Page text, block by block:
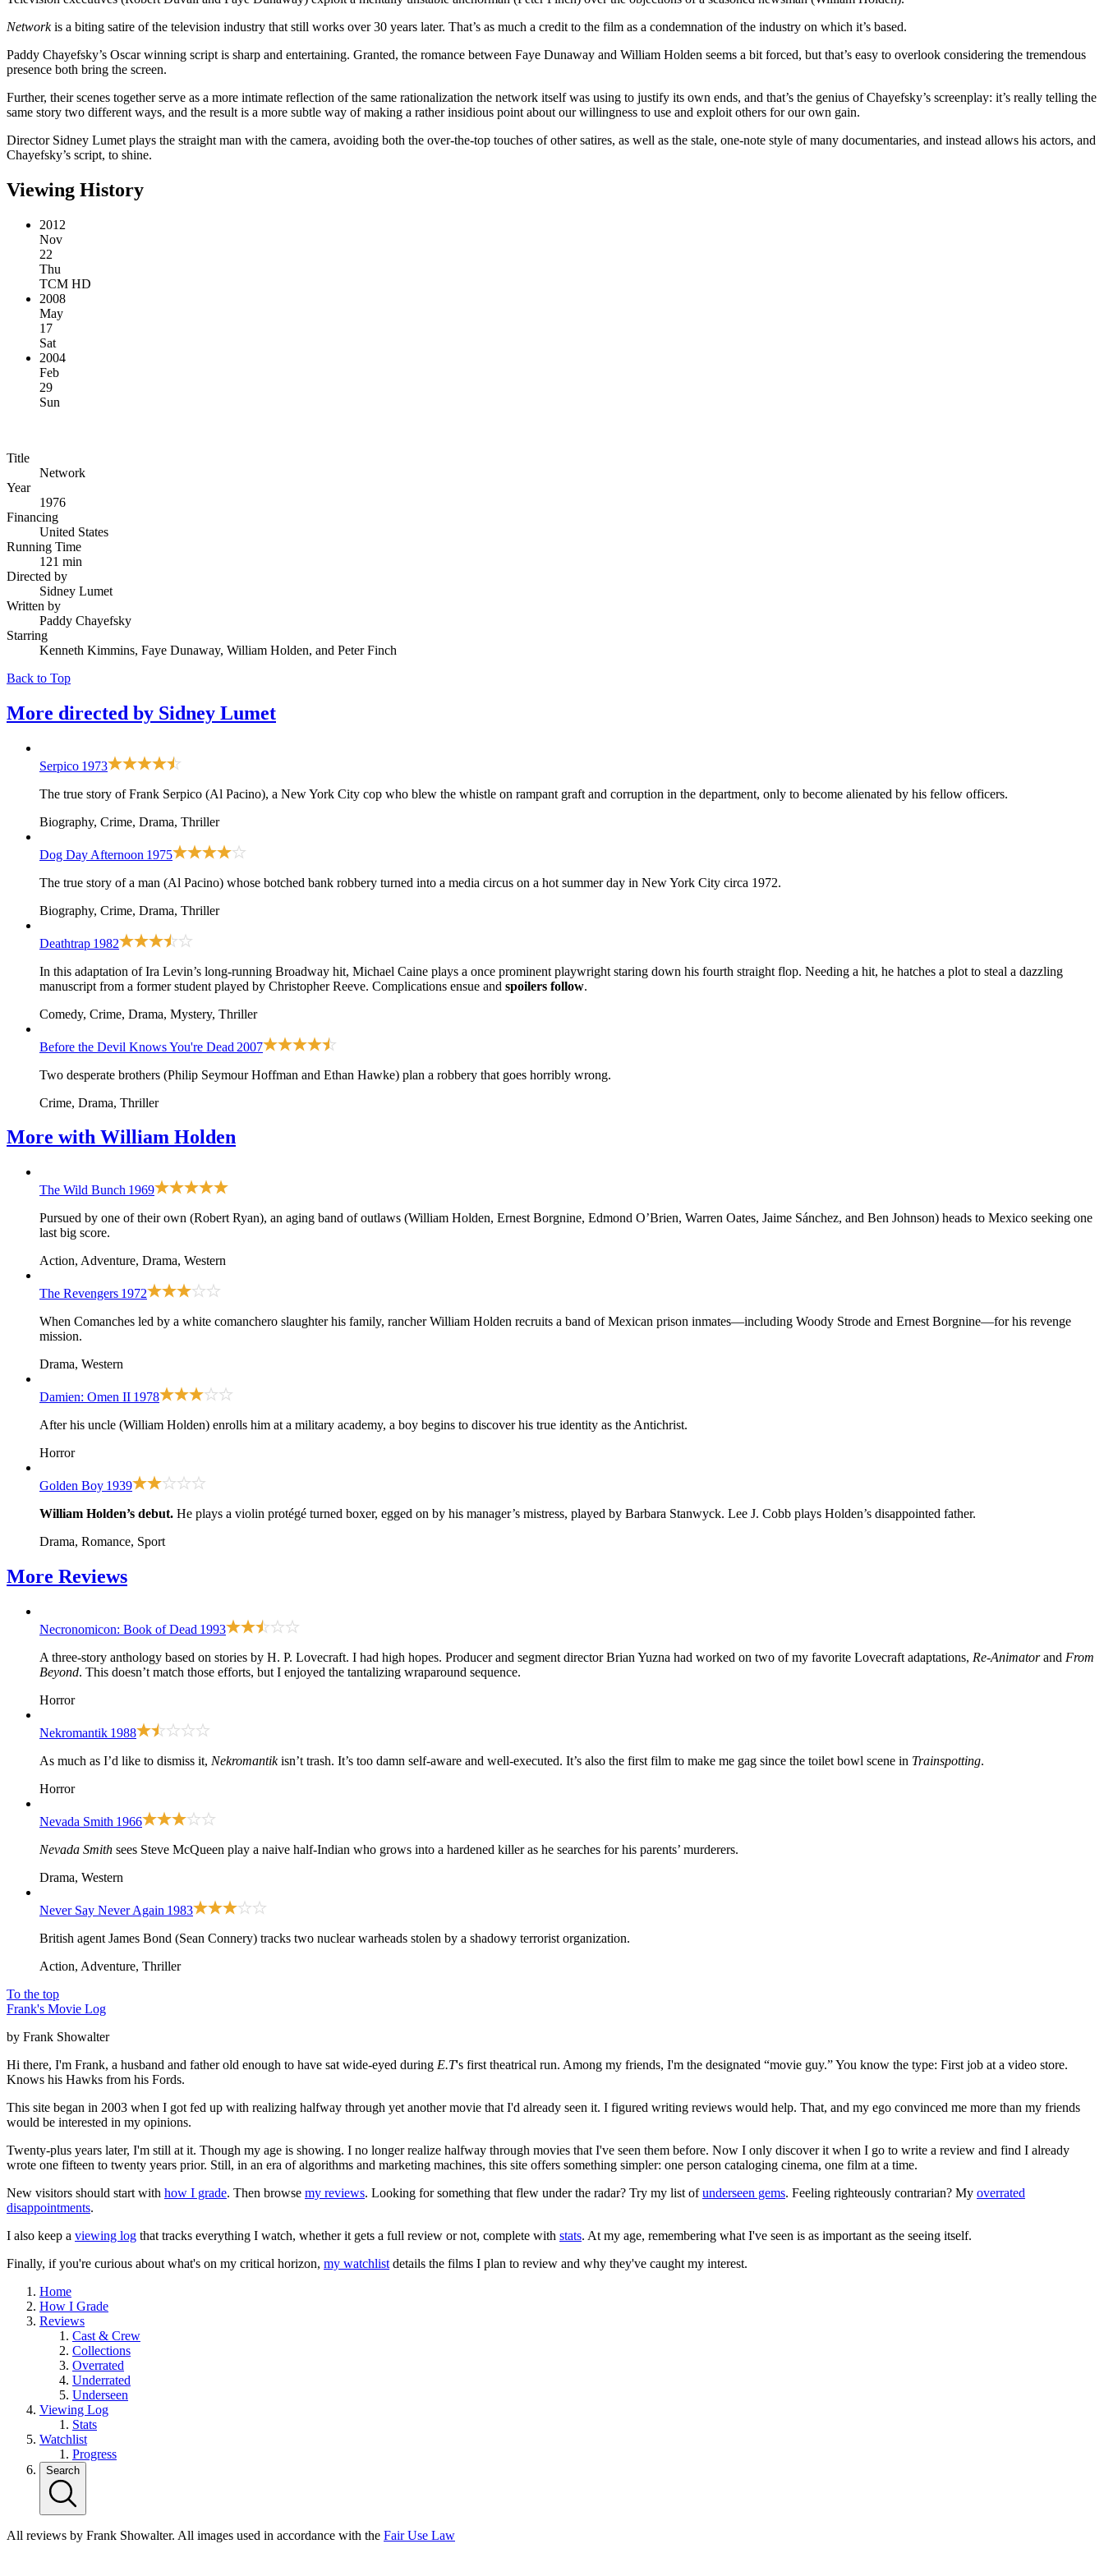
Networkis a biting satire of the television industry that still works over 30 years later. That’s as much a credit to the film as a condemnation of the industry on which it’s based.
Paddy Chayefsky’s Oscar winning script is sharp and entertaining. Granted, the romance between Faye Dunaway and William Holden seems a bit forced, but that’s easy to overlook considering the tremendous
presence both bring the screen.
Further, their scenes together serve as a more intimate reflection of the same rationalization the network itself was using to justify its own ends, and that’s the genius of Chayefsky’s screenplay: it’s really telling the
same story two different ways, and the result is a more subtle way of making a rather insidious point about our willingness to use and exploit others for our own gain.
Director Sidney Lumet plays the straight man with the camera, avoiding both the over-the-top touches of other satires, as well as the stale, one-note style of many documentaries, and instead allows his actors, and
Chayefsky’s script, to shine.
Viewing History
2012
Nov
22
Thu
TCM HD
2008
May
17
Sat
2004
Feb
29
Sun
Title
Network
Year
1976
Financing
United States
Running Time
121 min
Directed by
Sidney Lumet
Written by
Paddy Chayefsky
Starring
Kenneth Kimmins, Faye Dunaway, William Holden, and Peter Finch
Back to Top
More directed by Sidney Lumet
Serpico 1973
The true story of Frank Serpico (Al Pacino), a New York City cop who blew the whistle on rampant graft and corruption in the department, only to become alienated by his fellow officers.
Biography, Crime, Drama, Thriller
Dog Day Afternoon 1975
The true story of a man (Al Pacino) whose botched bank robbery turned into a media circus on a hot summer day in New York City circa 1972.
Biography, Crime, Drama, Thriller
Deathtrap 1982
In this adaptation of Ira Levin’s long-running Broadway hit, Michael Caine plays a once prominent playwright staring down his fourth straight flop. Needing a hit, he hatches a plot to steal a dazzling
manuscript from a former student played by Christopher Reeve. Complications ensue and spoilers follow.
Comedy, Crime, Drama, Mystery, Thriller
Before the Devil Knows You're Dead 2007
Two desperate brothers (Philip Seymour Hoffman and Ethan Hawke) plan a robbery that goes horribly wrong.
Crime, Drama, Thriller
More with William Holden
The Wild Bunch 1969
Pursued by one of their own (Robert Ryan), an aging band of outlaws (William Holden, Ernest Borgnine, Edmond O’Brien, Warren Oates, Jaime Sánchez, and Ben Johnson) heads to Mexico seeking one
last big score.
Action, Adventure, Drama, Western
The Revengers 1972
When Comanches led by a white comanchero slaughter his family, rancher William Holden recruits a band of Mexican prison inmates—including Woody Strode and Ernest Borgnine—for his revenge
mission.
Drama, Western
Damien: Omen II 1978
After his uncle (William Holden) enrolls him at a military academy, a boy begins to discover his true identity as the Antichrist.
Horror
Golden Boy 1939
William Holden’s debut. He plays a violin protégé turned boxer, egged on by his manager’s mistress, played by Barbara Stanwyck. Lee J. Cobb plays Holden’s disappointed father.
Drama, Romance, Sport
More Reviews
Necronomicon: Book of Dead 1993
A three-story anthology based on stories by H. P. Lovecraft. I had high hopes. Producer and segment director Brian Yuzna had worked on two of my favorite Lovecraft adaptations, Re-Animatorand From
Beyond. This doesn’t match those efforts, but I enjoyed the tantalizing wraparound sequence.
Horror
Nekromantik 1988
As much as I’d like to dismiss it, Nekromantikisn’t trash. It’s too damn self-aware and well-executed. It’s also the first film to make me gag since the toilet bowl scene in Trainspotting.
Horror
Nevada Smith 1966
Nevada Smith sees Steve McQueen play a naive half-Indian who grows into a hardened killer as he searches for his parents’ murderers.
Drama, Western
Never Say Never Again 1983
British agent James Bond (Sean Connery) tracks two nuclear warheads stolen by a shadowy terrorist organization.
Action, Adventure, Thriller
To the top
Frank's Movie Log
by Frank Showalter
Hi there, I'm Frank, a husband and father old enough to have sat wide-eyed during E.T's first theatrical run. Among my friends, I'm the designated “movie guy.” You know the type: First job at a video store.
Knows his Hawks from his Fords.
This site began in 2003 when I got fed up with realizing halfway through yet another movie that I'd already seen it. I figured writing reviews would help. That, and my ego convinced me more than my friends
would be interested in my opinions.
Twenty-plus years later, I'm still at it. Though my age is showing. I no longer realize halfway through movies that I've seen them before. Now I only discover it when I go to write a review and find I already
wrote one fifteen to twenty years prior. Still, in an era of algorithms and marketing machines, this site offers something simpler: one person cataloging cinema, one film at a time.
New visitors should start with how I grade. Then browse my reviews. Looking for something that flew under the radar? Try my list ofunderseen gems. Feeling righteously contrarian? My overrated
disappointments.
I also keep a viewing log that tracks everything I watch, whether it gets a full review or not, complete with stats. At my age, remembering what I've seen is as important as the seeing itself.
Finally, if you're curious about what's on my critical horizon, my watchlist details the films I plan to review and why they've caught my interest.
Home
How I Grade
Reviews
Cast & Crew
Collections
Overrated
Underrated
Underseen
Viewing Log
Stats
Watchlist
Progress
Search
All reviews by Frank Showalter. All images used in accordance with the Fair Use Law